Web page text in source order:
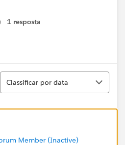
1 resposta
Classificar
Classificar por data
Member (Inactive)